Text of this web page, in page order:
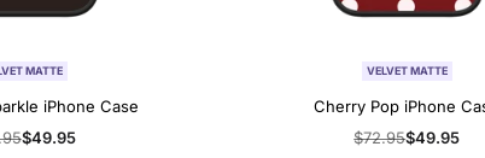
MATTE
iPhone Case
Sale
$49.95
VELVET MATTE
Cherry Pop iPhone
Regular
$72.95Sale
$49.95